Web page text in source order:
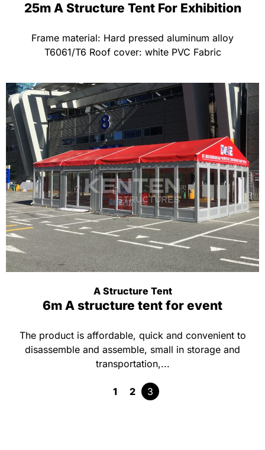
25m A Structure Tent For Exhibition
Frame material: Hard pressed aluminum alloy
T6061/T6 Roof cover: white PVC Fabric
A Structure Tent
6m A structure tent for event
The product is affordable, quick and convenient to
disassemble and assemble, small in storage and
transportation,...
1 2 3